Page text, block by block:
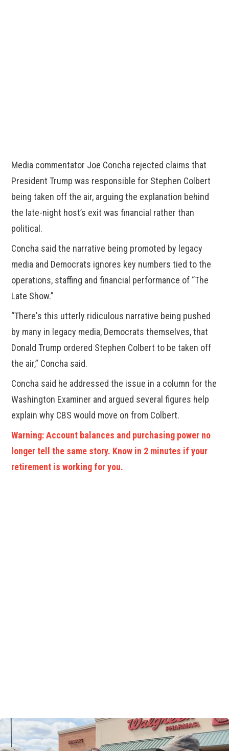
Media commentator Joe Concha rejected claims that
President Trump was responsible for Stephen Colbert
being taken off the air, arguing the explanation behind
the late-night host’s exit was financial rather than
political.
Concha said the narrative being promoted by legacy
media and Democrats ignores key numbers tied to the
operations, staffing and financial performance of “The
Late Show.”
“There's this utterly ridiculous narrative being pushed
by many in legacy media, Democrats themselves, that
Donald Trump ordered Stephen Colbert to be taken off
the air,” Concha said.
Concha said he addressed the issue in a column for the
Washington Examiner and argued several figures help
explain why CBS would move on from Colbert.
Warning: Account balances and purchasing power no
longer tell the same story. Know in 2 minutes if your
retirement is working for you.